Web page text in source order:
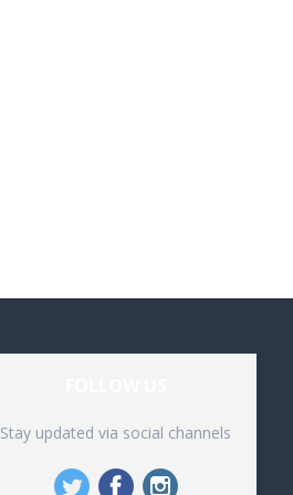
Stay updated via social channels